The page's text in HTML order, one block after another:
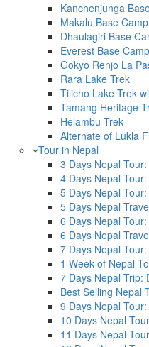
Kanchenjunga
Makalu Base
Dhaulagiri Base
Everest Base
Gokyo Renjo La
Rara Lake Trek
Tilicho Lake Trek
Tamang Heritage
Helambu Trek
Alternate of Lukla
Tour in Nepal
3 Days Nepal
4 Days Nepal
5 Days Nepal
5 Days Nepal
6 Days Nepal
6 Days Nepal
7 Days Nepal
1 Week of Nepal
7 Days Nepal Trip:
Best Selling Nepal
9 Days Nepal
10 Days Nepal
11 Days Nepal